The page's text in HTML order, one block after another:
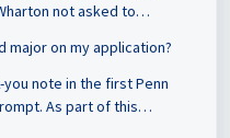
not asked to
major on my application?
note in the first Penn
As part of this